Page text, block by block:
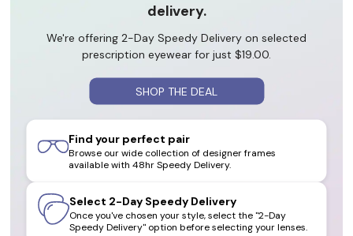
delivery.
We're offering 2-Day Speedy Delivery on selected
prescription eyewear for just $19.00.
SHOP THE DEAL
Find your perfect pair
Browse our wide collection of designer frames
available with 48hr Speedy Delivery.
Select 2-Day Speedy Delivery
Once you've chosen your style, select the "2-Day
Speedy Delivery" option before selecting your lenses.